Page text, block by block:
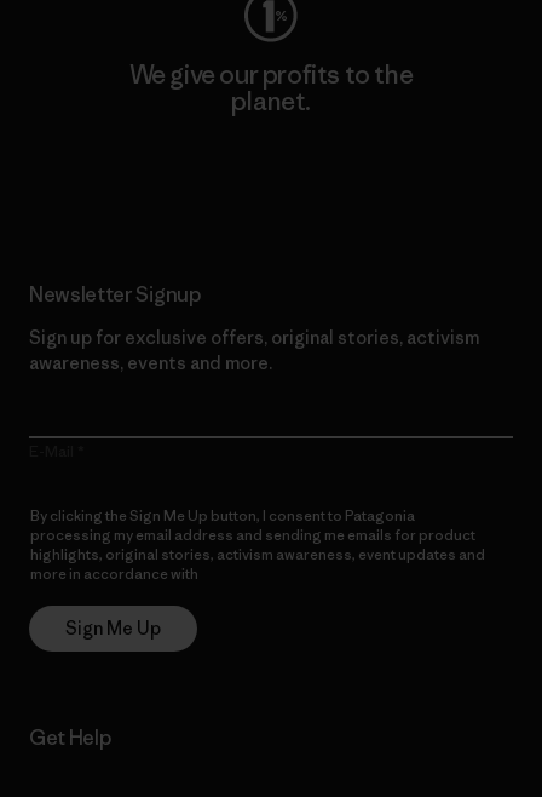
We give our profits to the
planet.
Newsletter Signup
Sign up for exclusive offers, original stories, activism
awareness, events and more.
By clicking the Sign Me Up button, I consent to Patagonia
processing my email address and sending me emails for product
highlights, original stories, activism awareness, event updates and
more in accordance with
Sign Me Up
Get Help